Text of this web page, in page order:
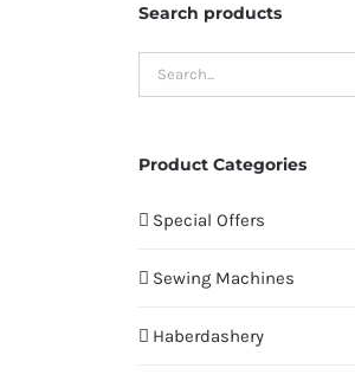
Search products
Product Categories
Special Offers
Sewing Machines
Haberdashery